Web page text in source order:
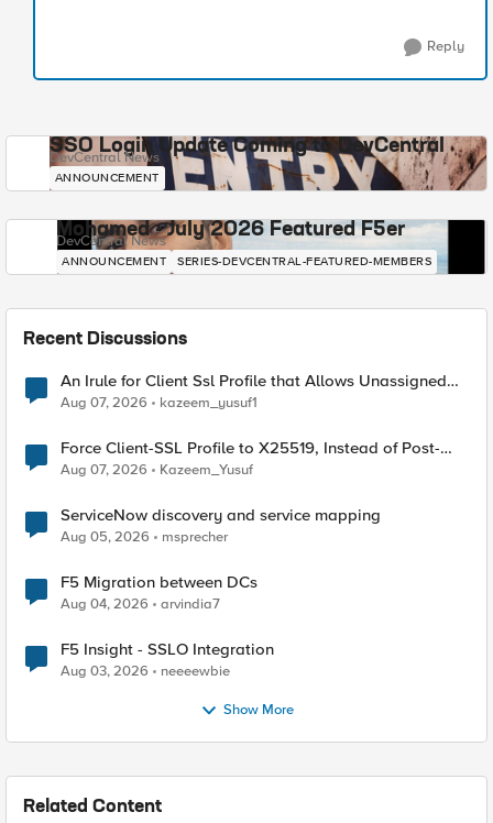
Reply
SSO Login Update Coming to DevCentral
DevCentral News
ANNOUNCEMENT
Mohamed - July 2026 Featured F5er
DevCentral News
ANNOUNCEMENT SERIES-DEVCENTRAL-FEATURED-MEMBERS
Recent Discussions
An Irule for Client Ssl Profile that Allows Unassigned
TLS Extension Values (17516)
Aug 07, 2026 kazeem_yusuf1
Force Client-SSL Profile to X25519, Instead of Post-
Quantum Cryptography
Aug 07, 2026 Kazeem_Yusuf
ServiceNow discovery and service mapping
Aug 05, 2026 msprecher
F5 Migration between DCs
Aug 04, 2026 arvindia7
F5 Insight - SSLO Integration
Aug 03, 2026 neeeewbie
Show More
Related Content